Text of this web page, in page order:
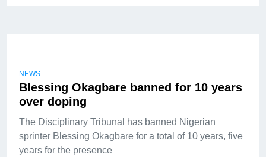
NEWS
Blessing Okagbare banned for 10 years
over doping
The Disciplinary Tribunal has banned Nigerian
sprinter Blessing Okagbare for a total of 10 years, five
years for the presence